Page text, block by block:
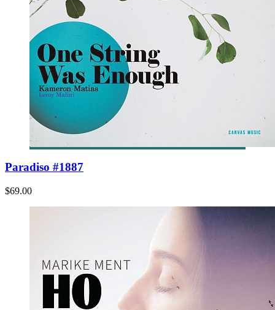
Paradiso #1887
$69.00